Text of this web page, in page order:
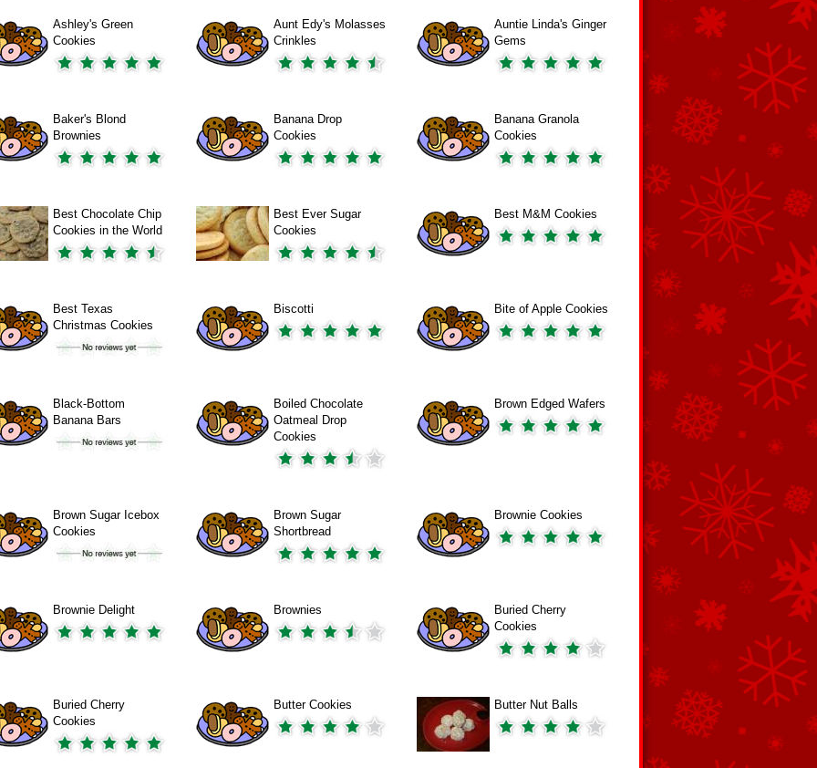
Ashley's Green
Cookies
Aunt Edy's Molasses
Crinkles
Auntie Linda's Ginger
Gems
Baker's Blond
Brownies
Banana Drop
Cookies
Banana Granola
Cookies
Best Chocolate Chip
Cookies in the World
Best Ever Sugar
Cookies
Best M&M Cookies
Best Texas
Christmas Cookies
Biscotti Bite of Apple Cookies
Black-Bottom
Banana Bars
Boiled Chocolate
Oatmeal Drop
Cookies
Brown Edged Wafers
Brown Sugar Icebox
Cookies
Brown Sugar
Shortbread
Brownie Cookies
Brownie Delight Brownies
Buried Cherry
Cookies
Buried Cherry
Cookies
Butter Cookies Butter Nut Balls